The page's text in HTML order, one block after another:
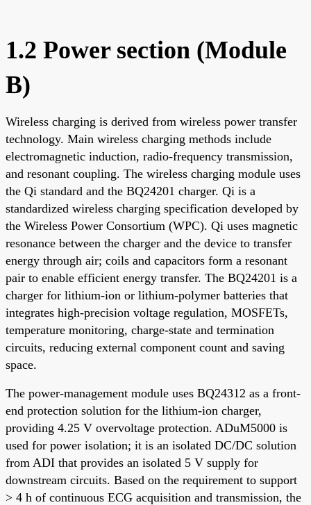
1.2 Power section (Module
B)
Wireless charging is derived from wireless power transfer
technology. Main wireless charging methods include
electromagnetic induction, radio-frequency transmission,
and resonant coupling. The wireless charging module uses
the Qi standard and the BQ24201 charger. Qi is a
standardized wireless charging specification developed by
the Wireless Power Consortium (WPC). Qi uses magnetic
resonance between the charger and the device to transfer
energy through air; coils and capacitors form a resonant
pair to enable efficient energy transfer. The BQ24201 is a
charger for lithium-ion or lithium-polymer batteries that
integrates high-precision voltage regulation, MOSFETs,
temperature monitoring, charge-state and termination
circuits, reducing external component count and saving
space.
The power-management module uses BQ24312 as a front-
end protection solution for the lithium-ion charger,
providing 4.25 V overvoltage protection. ADuM5000 is
used for power isolation; it is an isolated DC/DC solution
from ADI that provides an isolated 5 V supply for
downstream circuits. Based on the requirement to support
> 4 h of continuous ECG acquisition and transmission, the